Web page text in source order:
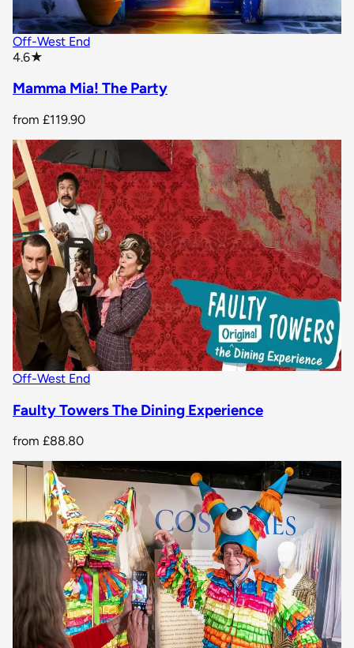
Off-West End
4.6★
Mamma Mia! The Party
from £119.90
Off-West End
Faulty Towers The Dining Experience
from £88.80